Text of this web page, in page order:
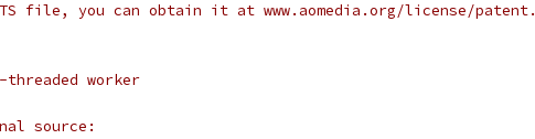
file, you can obtain it at www.aomedia.org/license/patent.
worker
source: